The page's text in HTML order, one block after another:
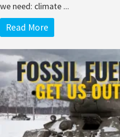
we need: climate ...
Read More